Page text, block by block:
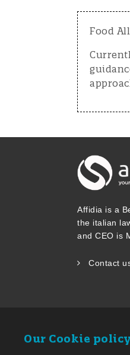
Food
Affidia is a
the italian
and CEO is
Contact
Our Cookie policy